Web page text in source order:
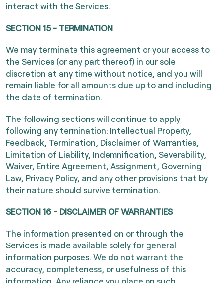
interact with the Services.
SECTION 15 - TERMINATION
We may terminate this agreement or your access to
the Services (or any part thereof) in our sole
discretion at any time without notice, and you will
remain liable for all amounts due up to and including
the date of termination.
The following sections will continue to apply
following any termination: Intellectual Property,
Feedback, Termination, Disclaimer of Warranties,
Limitation of Liability, Indemnification, Severability,
Waiver, Entire Agreement, Assignment, Governing
Law, Privacy Policy, and any other provisions that by
their nature should survive termination.
SECTION 16 - DISCLAIMER OF WARRANTIES
The information presented on or through the
Services is made available solely for general
information purposes. We do not warrant the
accuracy, completeness, or usefulness of this
information. Any reliance you place on such